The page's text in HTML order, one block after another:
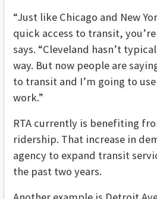
“Just like Chicago and New
quick access to transit,
says. “Cleveland hasn’t
way. But now people are
to transit and I’m going to
work.”
RTA currently is benefiting
ridership. That increase in
agency to expand transit
the past two years.